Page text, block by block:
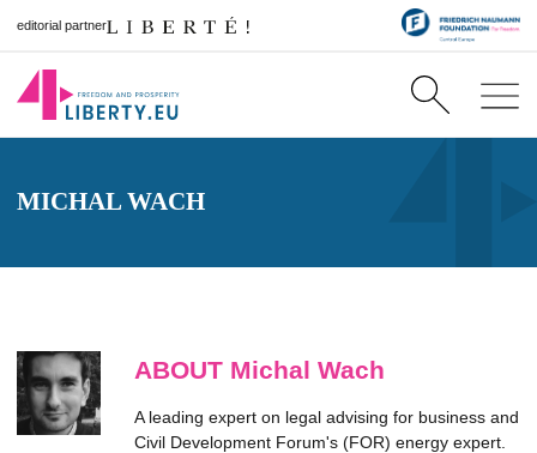
editorial partner
MICHAL WACH
ABOUT Michal Wach
A leading expert on legal advising for business and
Civil Development Forum's (FOR) energy expert.